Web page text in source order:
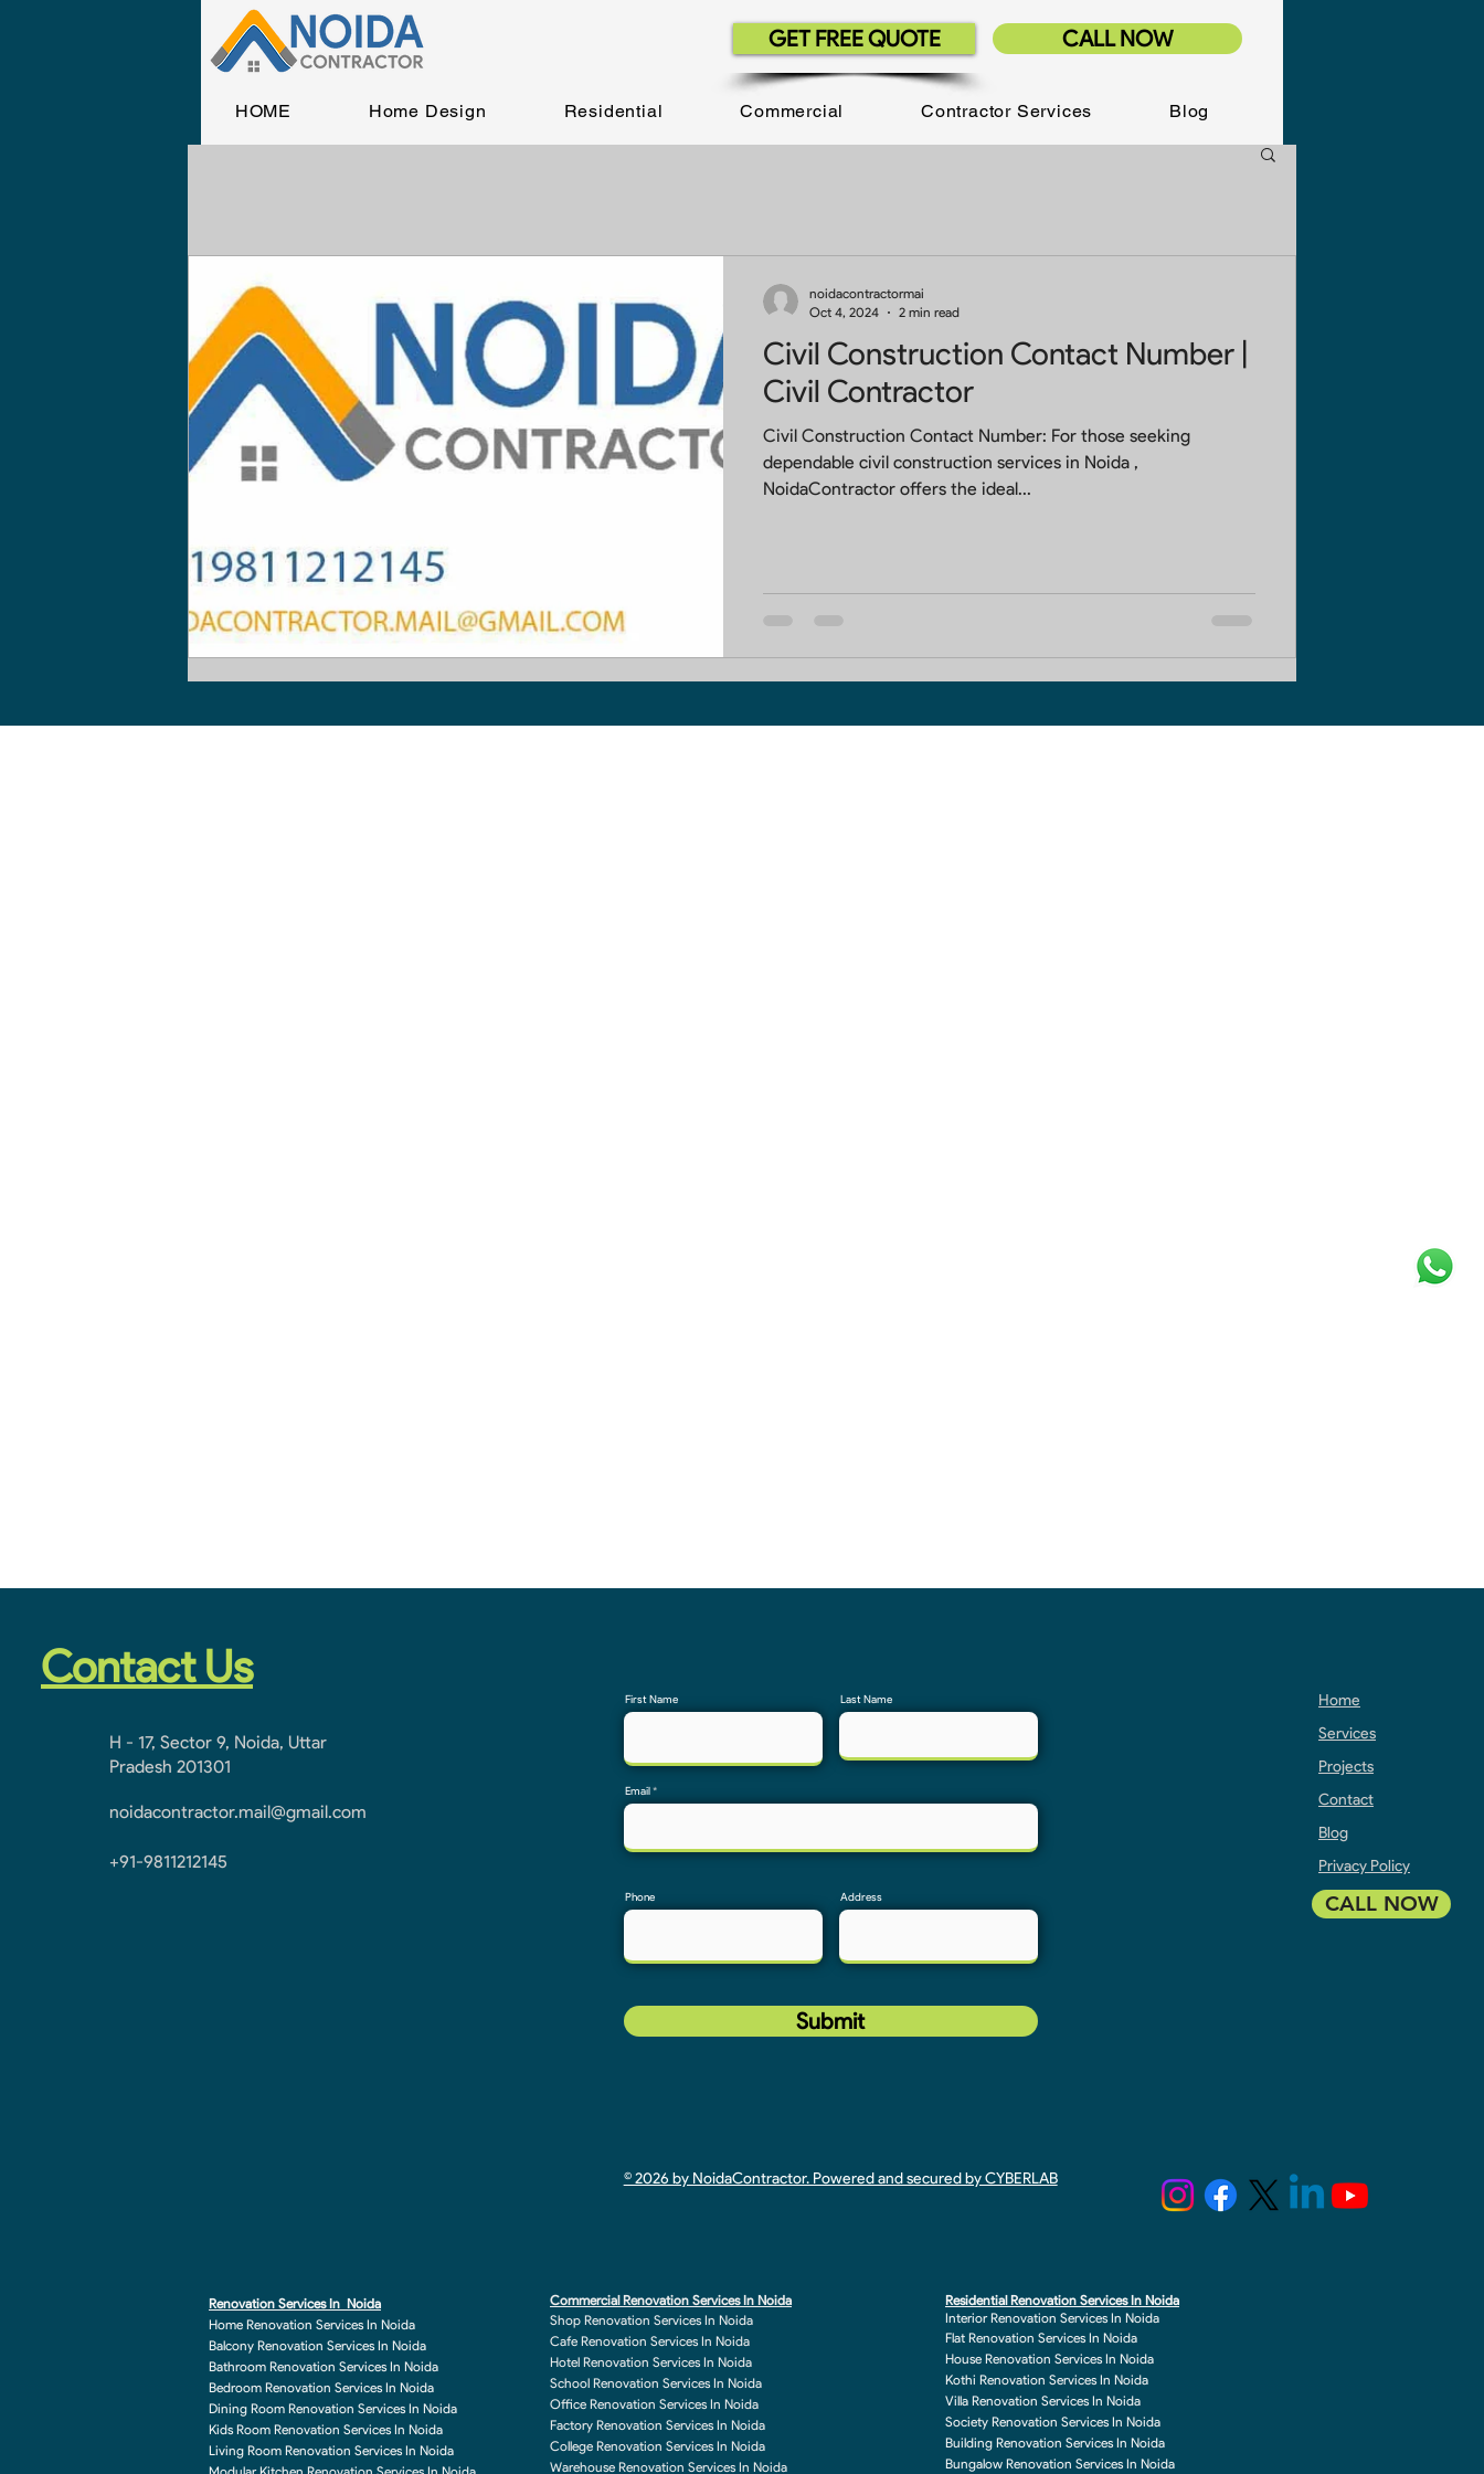
GET FREE QUOTE CALL NOW
HOME Home Design Residential Commercial Contractor Services Blog
Civil Construction Contact Number |
Civil Contractor
Civil Construction Contact Number: For those seeking
dependable civil construction services in Noida ,
NoidaContractor offers the ideal...
noidacontractormai
Oct 4, 2024
2 min read
Contact Us
H - 17, Sector 9, Noida, Uttar
Pradesh 201301
noidacontractor.mail@gmail.com
+91-9811212145
First Name Last Name
Email
Phone Address
Submit
© 2026 by NoidaContractor. Powered and secured by CYBERLAB
Home
Services
Projects
Contact
Blog
Privacy Policy
CALL NOW
Renovation Services In Noida
Home Renovation Services In Noida
Balcony Renovation Services In Noida
Bathroom Renovation Services In Noida
Bedroom Renovation Services In Noida
Dining Room Renovation Services In Noida
Kids Room Renovation Services In Noida
Living Room Renovation Services In Noida
Modular Kitchen Renovation Services In Noida
Commercial Renovation Services In Noida
Shop Renovation Services In Noida
Cafe Renovation Services In Noida
Hotel Renovation Services In Noida
School Renovation Services In Noida
Office Renovation Services In Noida
Factory Renovation Services In Noida
College Renovation Services In Noida
Warehouse Renovation Services In Noida
Residential Renovation Services In Noida
Interior Renovation Services In Noida
Flat Renovation Services In Noida
House Renovation Services In Noida
Kothi Renovation Services In Noida
Villa Renovation Services In Noida
Society Renovation Services In Noida
Building Renovation Services In Noida
Bungalow Renovation Services In Noida